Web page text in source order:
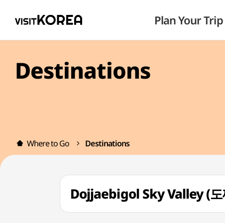
Plan Your Trip
Destinations
Where to Go Destinations
Dojjaebigol Sky Valley (도